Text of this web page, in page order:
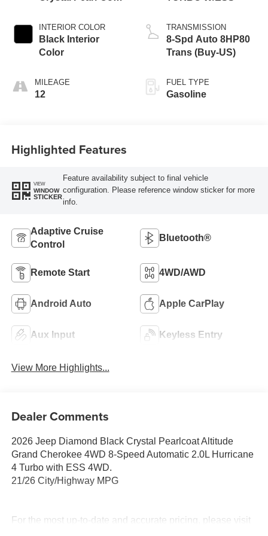
INTERIOR COLOR
Black Interior
Color
MILEAGE
12
TRANSMISSION
8-Spd Auto 8HP80
Trans (Buy-US)
FUEL TYPE
Gasoline
Highlighted Features
VIEW
WINDOW
STICKER
Feature availability subject to final vehicle
configuration. Please reference window sticker for more
info.
Adaptive Cruise
Control
Bluetooth®
Remote Start 4WD/AWD
Android Auto Apple CarPlay
Aux Input Keyless Entry
View More Highlights...
Dealer Comments
2026 Jeep Diamond Black Crystal Pearlcoat Altitude
Grand Cherokee 4WD 8-Speed Automatic 2.0L Hurricane
4 Turbo with ESS 4WD.
21/26 City/Highway MPG
For the most up-to-date and accurate pricing, please visit